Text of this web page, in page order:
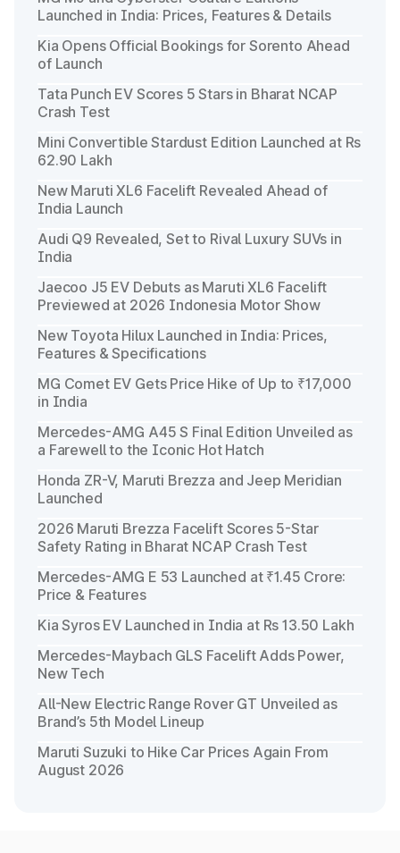
Launched in India: Prices, Features & Details
Kia Opens Official Bookings for Sorento Ahead
of Launch
Tata Punch EV Scores 5 Stars in Bharat NCAP
Crash Test
Mini Convertible Stardust Edition Launched at Rs
62.90 Lakh
New Maruti XL6 Facelift Revealed Ahead of
India Launch
Audi Q9 Revealed, Set to Rival Luxury SUVs in
India
Jaecoo J5 EV Debuts as Maruti XL6 Facelift
Previewed at 2026 Indonesia Motor Show
New Toyota Hilux Launched in India: Prices,
Features & Specifications
MG Comet EV Gets Price Hike of Up to ₹17,000
in India
Mercedes-AMG A45 S Final Edition Unveiled as
a Farewell to the Iconic Hot Hatch
Honda ZR-V, Maruti Brezza and Jeep Meridian
Launched
2026 Maruti Brezza Facelift Scores 5-Star
Safety Rating in Bharat NCAP Crash Test
Mercedes-AMG E 53 Launched at ₹1.45 Crore:
Price & Features
Kia Syros EV Launched in India at Rs 13.50 Lakh
Mercedes-Maybach GLS Facelift Adds Power,
New Tech
All-New Electric Range Rover GT Unveiled as
Brand’s 5th Model Lineup
Maruti Suzuki to Hike Car Prices Again From
August 2026